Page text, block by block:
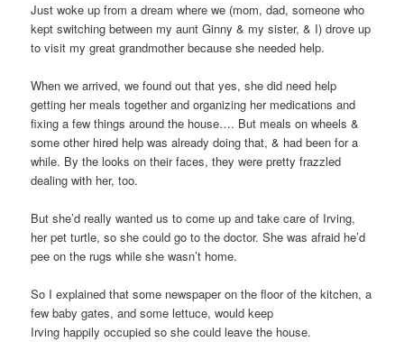
Just woke up from a dream where we (mom, dad, someone who
kept switching between my aunt Ginny & my sister, & I) drove up
to visit my great grandmother because she needed help.
When we arrived, we found out that yes, she did need help
getting her meals together and organizing her medications and
fixing a few things around the house…. But meals on wheels &
some other hired help was already doing that, & had been for a
while. By the looks on their faces, they were pretty frazzled
dealing with her, too.
But she’d really wanted us to come up and take care of Irving,
her pet turtle, so she could go to the doctor. She was afraid he’d
pee on the rugs while she wasn’t home.
So I explained that some newspaper on the floor of the kitchen, a
few baby gates, and some lettuce, would keep
Irving happily occupied so she could leave the house.